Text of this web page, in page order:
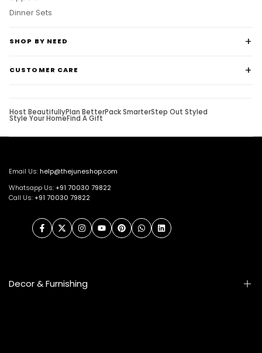
Dinner Sets
SHOP BY NEED
CUSTOMER CARE
Host BeautifullyPlan BetterPack SmarterStep Out Styled
Style Your HomeFind A Gift
Email Us:help@thejuneshop.com
Whatsapp Us:+91 70030 79822
Call Us:+91 70030 79822
FacebookTwitterInstagramYouTubePinterestWhatsAppLinkedIn
Decor & Furnishing